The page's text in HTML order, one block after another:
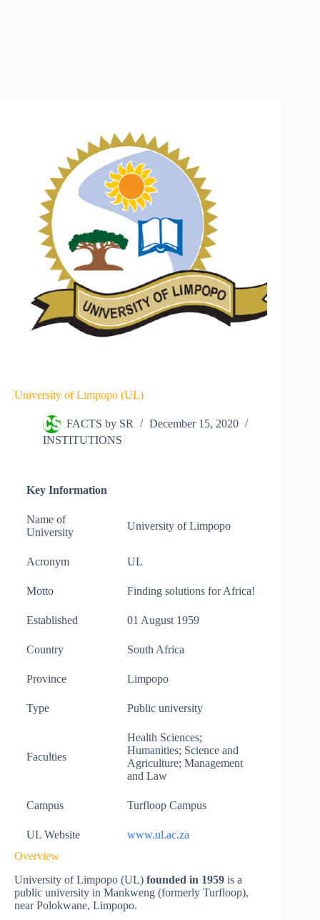
University of Limpopo (UL)
FACTS by SR
December 15, 2020
INSTITUTIONS
Key Information
Name of
University
University of Limpopo
Acronym UL
Motto Finding solutions for Africa!
Established 01 August 1959
Country South Africa
Province Limpopo
Type Public university
Faculties
Health Sciences;
Humanities; Science and
Agriculture; Management
and Law
Campus Turfloop Campus
UL Website
www.ul.ac.za
Overview
University of Limpopo (UL) founded in 1959 is a
public university in Mankweng (formerly Turfloop),
near Polokwane, Limpopo.